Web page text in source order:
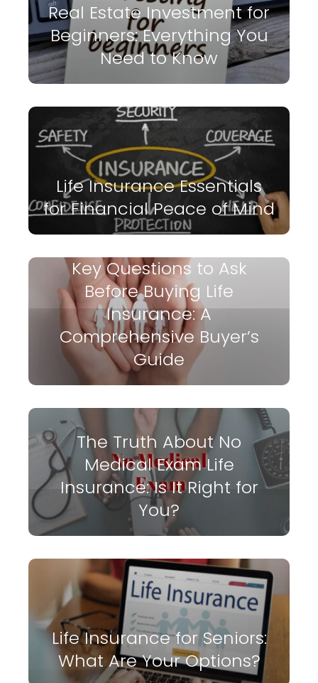
Real Estate Investment for
Beginners: Everything You
Need to Know
Life Insurance Essentials
for Financial Peace of Mind
Key Questions to Ask
Before Buying Life
Insurance: A
Comprehensive Buyer’s
Guide
The Truth About No
Medical Exam Life
Insurance: Is It Right for
You?
Life Insurance for Seniors:
What Are Your Options?